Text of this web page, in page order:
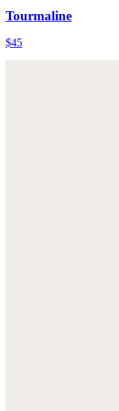
Tourmaline
$45